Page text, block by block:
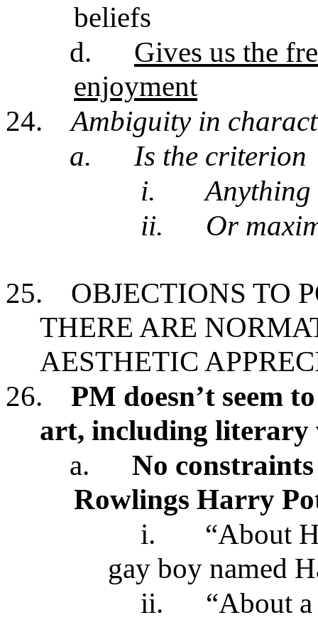
beliefs
d.
Gives us the
enjoyment
24.
Ambiguity in
a.
Is the criterion
i.
ii.
Or
25.
OBJECTIONS TO
THERE ARE
AESTHETIC
26.
PM doesn’t seem
art, including literary
a.
No
Rowlings Harry
i.
“About
gay boy named
ii.
“About